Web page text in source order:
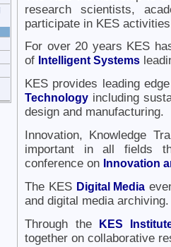
research scientists,
participate in KES
For over 20 years KES
of Intelligent Systems
KES provides leading
Technology including
design and manufacturing.
Innovation, Knowledge
important in all fields
conference on Innovation
The KES Digital Media
and digital media archiving.
Through the KES
together on collaborative